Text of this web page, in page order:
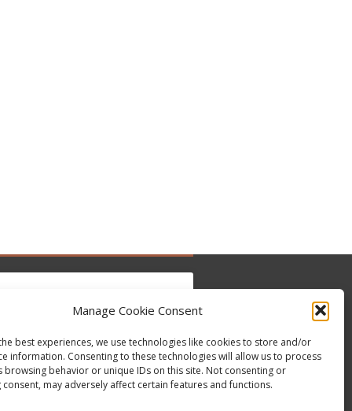
Manage Cookie Consent
best experiences, we use technologies like cookies to store and/or
information. Consenting to these technologies will allow us to process
browsing behavior or unique IDs on this site. Not consenting or
may adversely affect certain features and functions.
Tweets by @occupytheseed
accept marketing cookies and enable this
content